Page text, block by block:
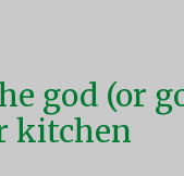
god (or
kitchen